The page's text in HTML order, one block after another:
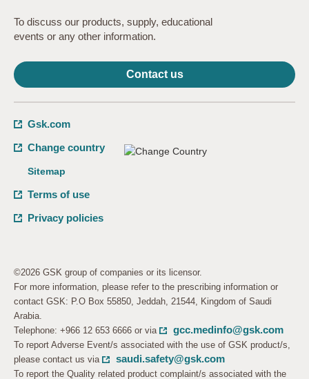
To discuss our products, supply, educational
events or any other information.
Contact us
Gsk.com
Change country
Sitemap
Terms of use
Privacy policies
©2026 GSK group of companies or its licensor.
For more information, please refer to the prescribing information or
contact GSK: P.O Box 55850, Jeddah, 21544, Kingdom of Saudi
Arabia.
Telephone: +966 12 653 6666 or via
gcc.medinfo@gsk.com
To report Adverse Event/s associated with the use of GSK product/s,
please contact us via
saudi.safety@gsk.com
To report the Quality related product complaint/s associated with the